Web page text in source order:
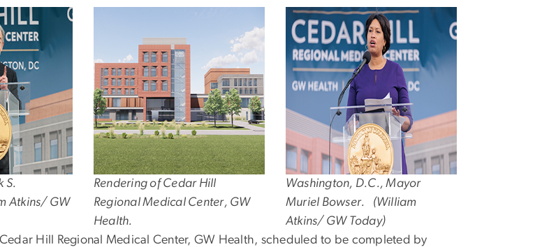
S.
Atkins/ GW
Rendering of Cedar Hill
Regional Medical Center, GW
Health.
Washington, D.C., Mayor
Muriel Bowser. (William
Atkins/ GW Today)
Hill Regional Medical Center, GW Health, scheduled to be completed by